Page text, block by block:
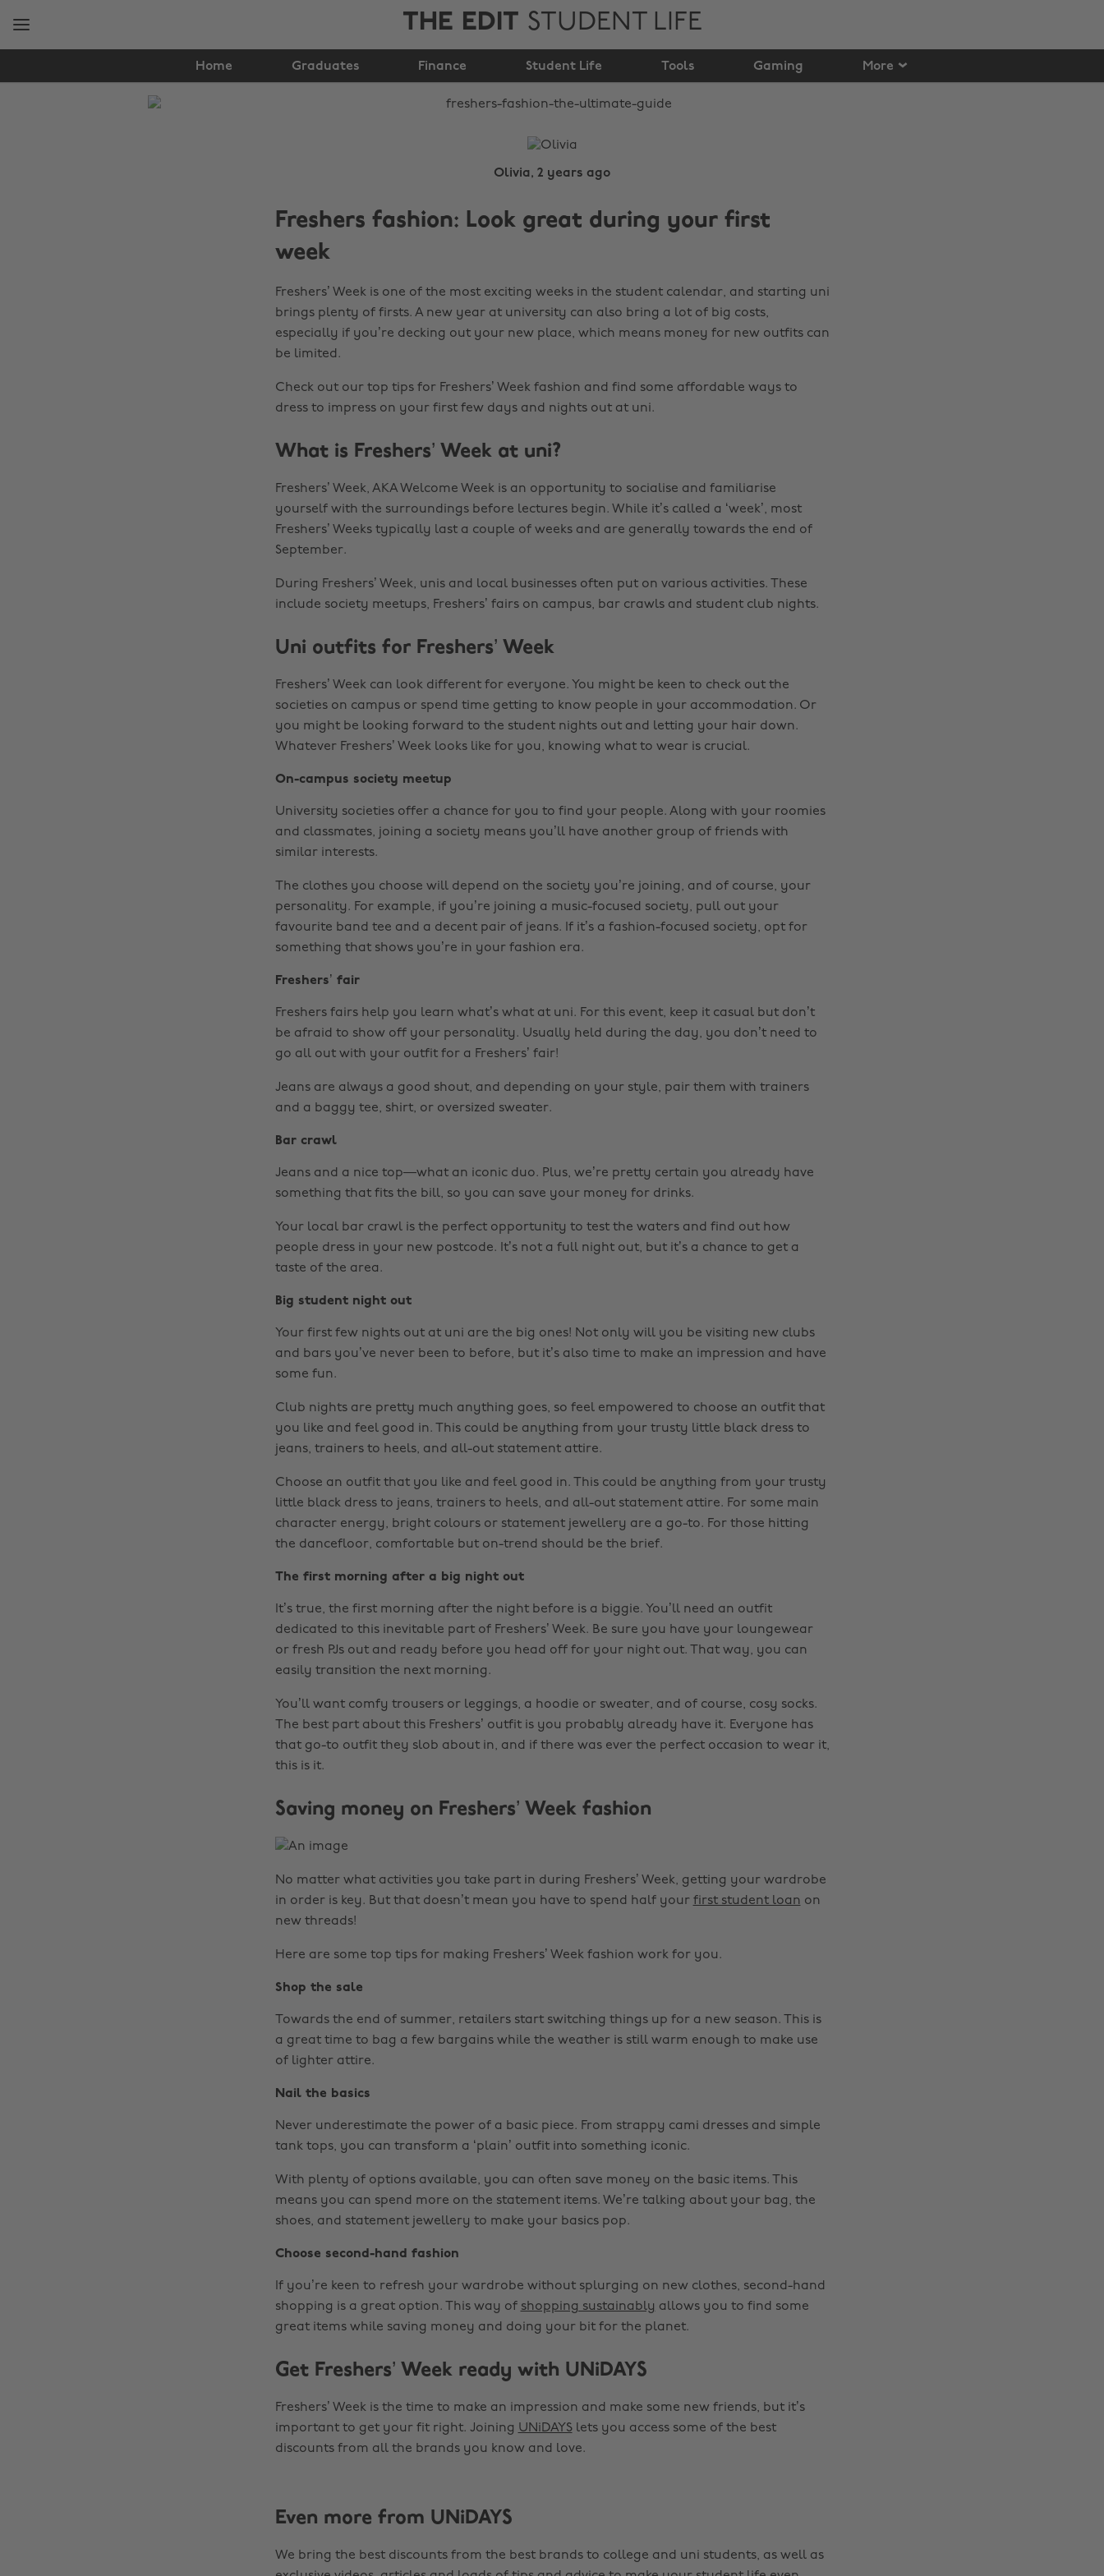
THE EDIT STUDENT LIFE
Home Graduates Finance Student Life Tools Gaming More
Freshers Fashion: The
Ultimate Guide
Olivia, 2 years ago
Freshers fashion: Look great during your first
week
Freshers’ Week is one of the most exciting weeks in the student calendar, and starting uni
brings plenty of firsts. A new year at university can also bring a lot of big costs,
especially if you’re decking out your new place, which means money for new outfits can
be limited.
Check out our top tips for Freshers’ Week fashion and find some affordable ways to
dress to impress on your first few days and nights out at uni.
What is Freshers’ Week at uni?
Freshers’ Week, AKA Welcome Week is an opportunity to socialise and familiarise
yourself with the surroundings before lectures begin. While it’s called a ‘week’, most
Freshers’ Weeks typically last a couple of weeks and are generally towards the end of
September.
During Freshers’ Week, unis and local businesses often put on various activities. These
include society meetups, Freshers’ fairs on campus, bar crawls and student club nights.
Uni outfits for Freshers’ Week
Freshers’ Week can look different for everyone. You might be keen to check out the
societies on campus or spend time getting to know people in your accommodation. Or
you might be looking forward to the student nights out and letting your hair down.
Whatever Freshers’ Week looks like for you, knowing what to wear is crucial.
On-campus society meetup
University societies offer a chance for you to find your people. Along with your roomies
and classmates, joining a society means you’ll have another group of friends with
similar interests.
The clothes you choose will depend on the society you’re joining, and of course, your
personality. For example, if you’re joining a music-focused society, pull out your
favourite band tee and a decent pair of jeans. If it’s a fashion-focused society, opt for
something that shows you’re in your fashion era.
Freshers’ fair
Freshers fairs help you learn what’s what at uni. For this event, keep it casual but don’t
be afraid to show off your personality. Usually held during the day, you don’t need to
go all out with your outfit for a Freshers’ fair!
Jeans are always a good shout, and depending on your style, pair them with trainers
and a baggy tee, shirt, or oversized sweater.
Bar crawl
Jeans and a nice top—what an iconic duo. Plus, we’re pretty certain you already have
something that fits the bill, so you can save your money for drinks.
Your local bar crawl is the perfect opportunity to test the waters and find out how
people dress in your new postcode. It’s not a full night out, but it’s a chance to get a
taste of the area.
Big student night out
Your first few nights out at uni are the big ones! Not only will you be visiting new clubs
and bars you’ve never been to before, but it’s also time to make an impression and have
some fun.
Club nights are pretty much anything goes, so feel empowered to choose an outfit that
you like and feel good in. This could be anything from your trusty little black dress to
jeans, trainers to heels, and all-out statement attire.
Choose an outfit that you like and feel good in. This could be anything from your trusty
little black dress to jeans, trainers to heels, and all-out statement attire. For some main
character energy, bright colours or statement jewellery are a go-to. For those hitting
the dancefloor, comfortable but on-trend should be the brief.
The first morning after a big night out
It’s true, the first morning after the night before is a biggie. You’ll need an outfit
dedicated to this inevitable part of Freshers’ Week. Be sure you have your loungewear
or fresh PJs out and ready before you head off for your night out. That way, you can
easily transition the next morning.
You’ll want comfy trousers or leggings, a hoodie or sweater, and of course, cosy socks.
The best part about this Freshers’ outfit is you probably already have it. Everyone has
that go-to outfit they slob about in, and if there was ever the perfect occasion to wear it,
this is it.
Saving money on Freshers’ Week fashion
No matter what activities you take part in during Freshers’ Week, getting your wardrobe
in order is key. But that doesn’t mean you have to spend half your first student loan on
new threads!
Here are some top tips for making Freshers’ Week fashion work for you.
Shop the sale
Towards the end of summer, retailers start switching things up for a new season. This is
a great time to bag a few bargains while the weather is still warm enough to make use
of lighter attire.
Nail the basics
Never underestimate the power of a basic piece. From strappy cami dresses and simple
tank tops, you can transform a ‘plain’ outfit into something iconic.
With plenty of options available, you can often save money on the basic items. This
means you can spend more on the statement items. We’re talking about your bag, the
shoes, and statement jewellery to make your basics pop.
Choose second-hand fashion
If you’re keen to refresh your wardrobe without splurging on new clothes, second-hand
shopping is a great option. This way of shopping sustainably allows you to find some
great items while saving money and doing your bit for the planet.
Get Freshers’ Week ready with UNiDAYS
Freshers’ Week is the time to make an impression and make some new friends, but it’s
important to get your fit right. Joining UNiDAYSlets you access some of the best
discounts from all the brands you know and love.
Even more from UNiDAYS
We bring the best discounts from the best brands to college and uni students, as well as